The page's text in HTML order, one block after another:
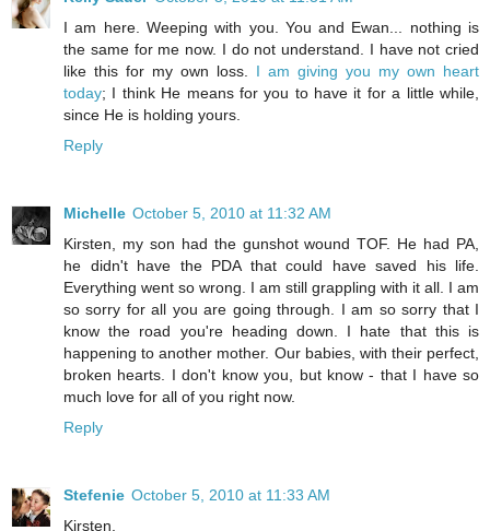
I am here. Weeping with you. You and Ewan... nothing is
the same for me now. I do not understand. I have not cried
like this for my own loss. I am giving you my own heart
today; I think He means for you to have it for a little while,
since He is holding yours.
Reply
Michelle October 5, 2010 at 11:32 AM
Kirsten, my son had the gunshot wound TOF. He had PA,
he didn't have the PDA that could have saved his life.
Everything went so wrong. I am still grappling with it all. I am
so sorry for all you are going through. I am so sorry that I
know the road you're heading down. I hate that this is
happening to another mother. Our babies, with their perfect,
broken hearts. I don't know you, but know - that I have so
much love for all of you right now.
Reply
Stefenie October 5, 2010 at 11:33 AM
Kirsten,